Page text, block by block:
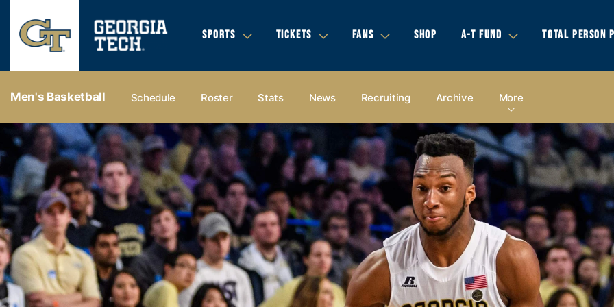
SPORTS TICKETS FANS SHOP A-T FUND TOTAL PERSON
Men's Basketball Schedule Roster Stats News Recruiting Archive More